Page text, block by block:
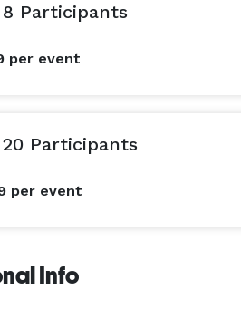
8 Participants
per event
20 Participants
per event
Info